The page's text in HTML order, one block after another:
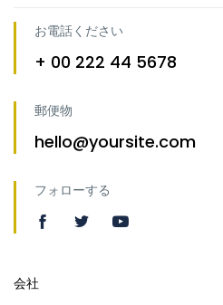
お電話ください
+ 00 222 44 5678
郵便物
hello@yoursite.com
フォローする
会社